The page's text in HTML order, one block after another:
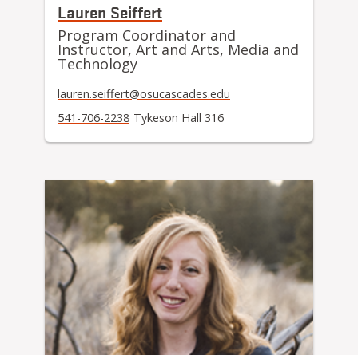
Lauren Seiffert
Program Coordinator and
Instructor, Art and Arts, Media and
Technology
lauren.seiffert@osucascades.edu
541-706-2238 Tykeson Hall 316